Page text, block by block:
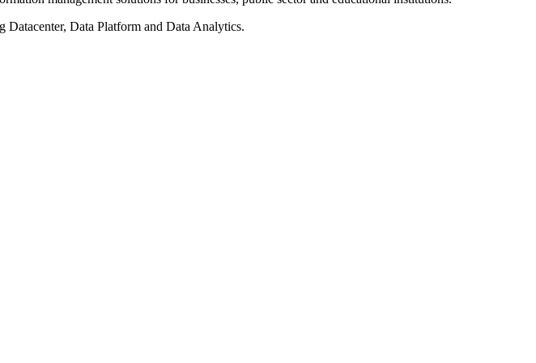
Data Platform and Data Analytics.